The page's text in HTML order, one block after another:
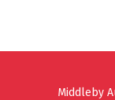
Middleby